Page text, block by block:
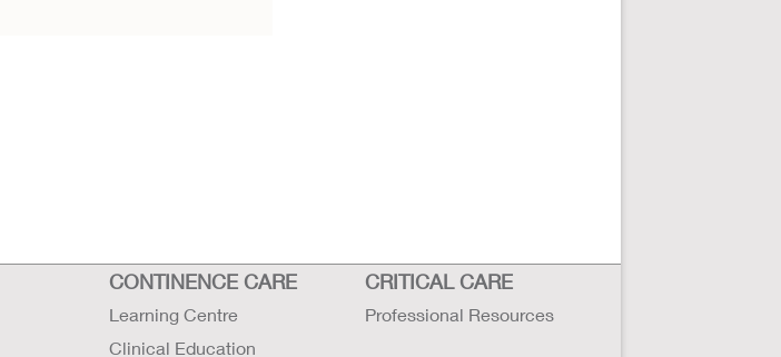
CONTINENCE CARE
Learning Centre
Clinical Education
CRITICAL CARE
Professional Resources